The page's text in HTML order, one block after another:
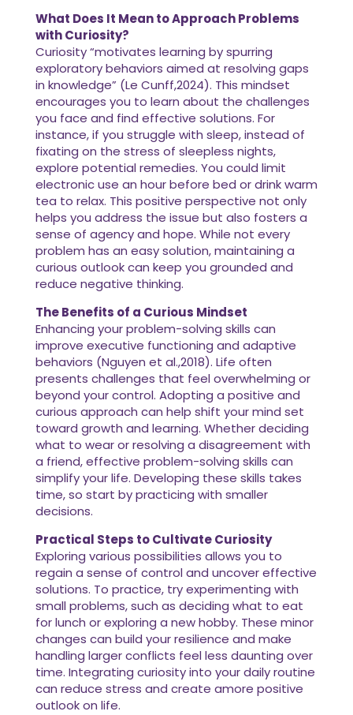
What Does It Mean to Approach Problems
with Curiosity?
Curiosity “motivates learning by spurring
exploratory behaviors aimed at resolving gaps
in knowledge” (Le Cunff,2024). This mindset
encourages you to learn about the challenges
you face and find effective solutions. For
instance, if you struggle with sleep, instead of
fixating on the stress of sleepless nights,
explore potential remedies. You could limit
electronic use an hour before bed or drink warm
tea to relax. This positive perspective not only
helps you address the issue but also fosters a
sense of agency and hope. While not every
problem has an easy solution, maintaining a
curious outlook can keep you grounded and
reduce negative thinking.
The Benefits of a Curious Mindset
Enhancing your problem-solving skills can
improve executive functioning and adaptive
behaviors (Nguyen et al.,2018). Life often
presents challenges that feel overwhelming or
beyond your control. Adopting a positive and
curious approach can help shift your mind set
toward growth and learning. Whether deciding
what to wear or resolving a disagreement with
a friend, effective problem-solving skills can
simplify your life. Developing these skills takes
time, so start by practicing with smaller
decisions.
Practical Steps to Cultivate Curiosity
Exploring various possibilities allows you to
regain a sense of control and uncover effective
solutions. To practice, try experimenting with
small problems, such as deciding what to eat
for lunch or exploring a new hobby. These minor
changes can build your resilience and make
handling larger conflicts feel less daunting over
time. Integrating curiosity into your daily routine
can reduce stress and create amore positive
outlook on life.